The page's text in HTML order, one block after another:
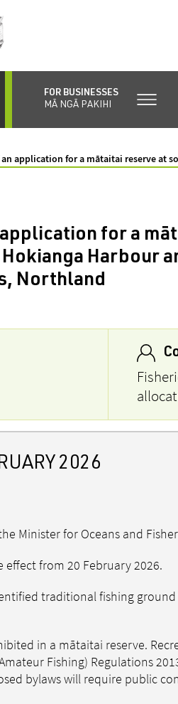
FOR BUSINESSES
MĀ NGĀ PAKIHI
application for a mātaitai reserve at
for a
Harbour
Northland
2026
Minister for Oceans and
from 20 February 2026.
traditional fishing
in a mātaitai reserve.
Fishing) Regulations
bylaws will require public